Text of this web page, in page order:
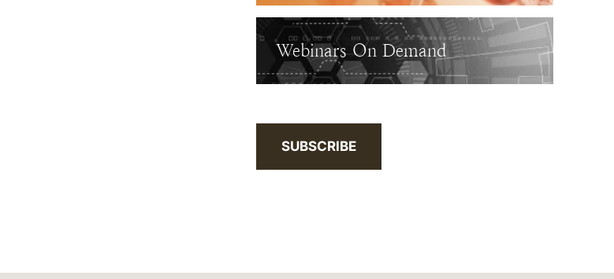
Webinars On Demand
SUBSCRIBE